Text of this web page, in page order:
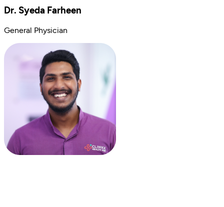
Dr. Syeda Farheen
General Physician